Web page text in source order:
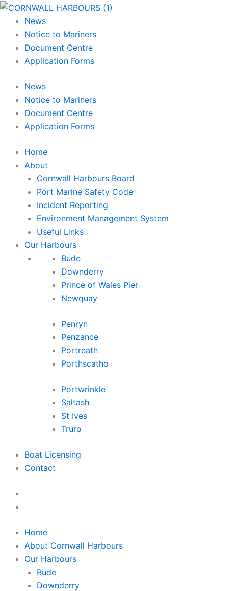
Skip
content
News
Notice to Mariners
Document Centre
Application Forms
News
Notice to Mariners
Document Centre
Application Forms
Home
About
Cornwall Harbours Board
Port Marine Safety Code
Incident Reporting
Environment Management System
Useful Links
Our Harbours
Main
Menu
Bude
Downderry
Prince of Wales Pier
Newquay
Main
Menu
Penryn
Penzance
Portreath
Porthscatho
Main
Menu
Portwrinkle
Saltash
St Ives
Truro
Boat Licensing
Contact
Home
About Cornwall Harbours
Our Harbours
Bude
Downderry